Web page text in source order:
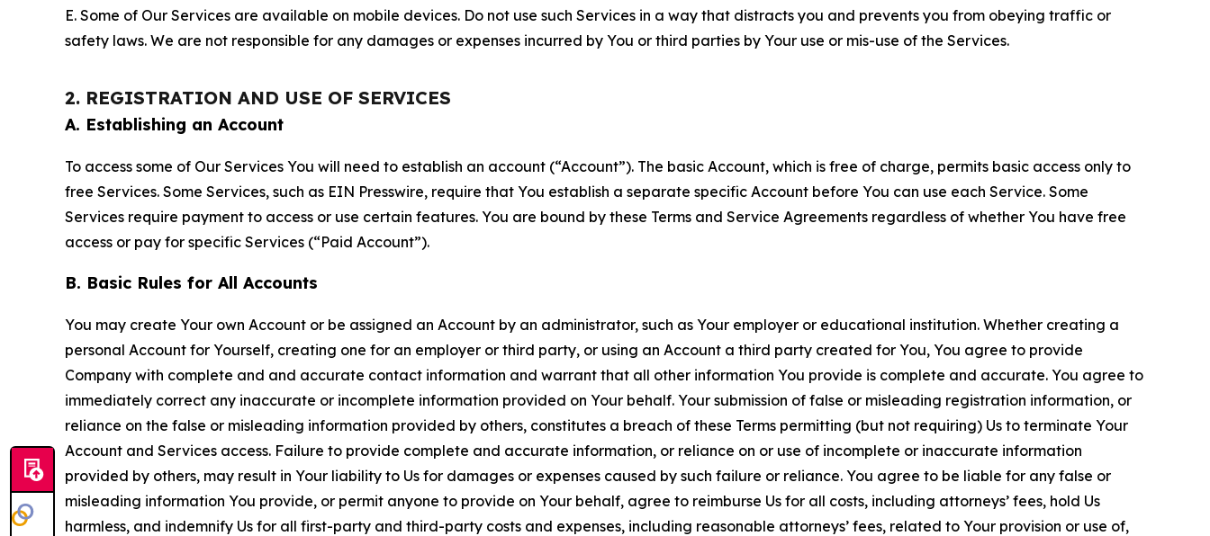
E. Some of Our Services are available on mobile devices. Do not use such Services in a way that distracts you and prevents you from obeying traffic or
safety laws. We are not responsible for any damages or expenses incurred by You or third parties by Your use or mis-use of the Services.
2. REGISTRATION AND USE OF SERVICES
A. Establishing an Account
To access some of Our Services You will need to establish an account (“Account”). The basic Account, which is free of charge, permits basic access only to
free Services. Some Services, such as EIN Presswire, require that You establish a separate specific Account before You can use each Service. Some
Services require payment to access or use certain features. You are bound by these Terms and Service Agreements regardless of whether You have free
access or pay for specific Services (“Paid Account”).
B. Basic Rules for All Accounts
You may create Your own Account or be assigned an Account by an administrator, such as Your employer or educational institution. Whether creating a
personal Account for Yourself, creating one for an employer or third party, or using an Account a third party created for You, You agree to provide
Company with complete and and accurate contact information and warrant that all other information You provide is complete and accurate. You agree to
immediately correct any inaccurate or incomplete information provided on Your behalf. Your submission of false or misleading registration information, or
reliance on the false or misleading information provided by others, constitutes a breach of these Terms permitting (but not requiring) Us to terminate Your
Account and Services access. Failure to provide complete and accurate information, or reliance on or use of incomplete or inaccurate information
provided by others, may result in Your liability to Us for damages or expenses caused by such failure or reliance. You agree to be liable for any false or
misleading information You provide, or permit anyone to provide on Your behalf, agree to reimburse Us for all costs, including attorneys’ fees, hold Us
harmless, and indemnify Us for all first-party and third-party costs and expenses, including reasonable attorneys’ fees, related to Your provision or use of,